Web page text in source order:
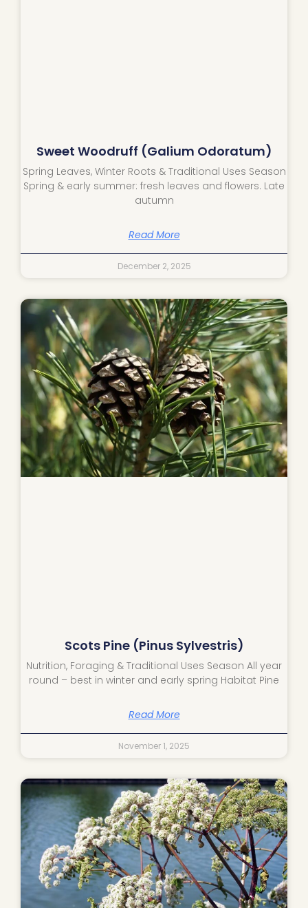
Sweet Woodruff (Galium Odoratum)
Spring Leaves, Winter Roots & Traditional Uses Season
Spring & early summer: fresh leaves and flowers. Late
autumn
Read More
December 2, 2025
Scots Pine (Pinus Sylvestris)
Nutrition, Foraging & Traditional Uses Season All year
round – best in winter and early spring Habitat Pine
Read More
November 1, 2025